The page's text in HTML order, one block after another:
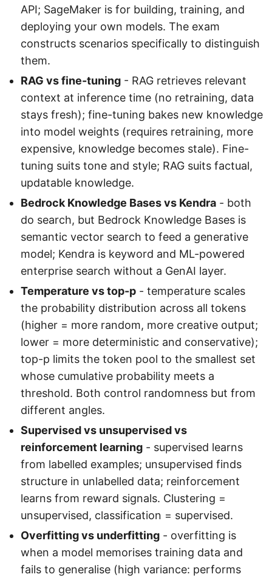
API; SageMaker is for building, training, and
deploying your own models. The exam
constructs scenarios specifically to distinguish
them.
RAG vs fine-tuning - RAG retrieves relevant
context at inference time (no retraining, data
stays fresh); fine-tuning bakes new knowledge
into model weights (requires retraining, more
expensive, knowledge becomes stale). Fine-
tuning suits tone and style; RAG suits factual,
updatable knowledge.
Bedrock Knowledge Bases vs Kendra - both
do search, but Bedrock Knowledge Bases is
semantic vector search to feed a generative
model; Kendra is keyword and ML-powered
enterprise search without a GenAI layer.
Temperature vs top-p - temperature scales
the probability distribution across all tokens
(higher = more random, more creative output;
lower = more deterministic and conservative);
top-p limits the token pool to the smallest set
whose cumulative probability meets a
threshold. Both control randomness but from
different angles.
Supervised vs unsupervised vs
reinforcement learning - supervised learns
from labelled examples; unsupervised finds
structure in unlabelled data; reinforcement
learns from reward signals. Clustering =
unsupervised, classification = supervised.
Overfitting vs underfitting - overfitting is
when a model memorises training data and
fails to generalise (high variance: performs